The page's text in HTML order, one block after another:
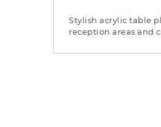
Stylish acrylic table
reception areas and